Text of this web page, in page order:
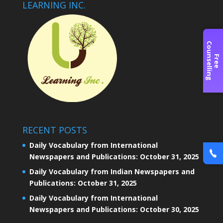
LEARNING INC.
RECENT POSTS
Daily Vocabulary from International
Newspapers and Publications: October 31, 2025
Daily Vocabulary from Indian Newspapers and
Publications: October 31, 2025
Daily Vocabulary from International
Newspapers and Publications: October 30, 2025
F
r
e
e
Co
u
n
s
e
l
l
i
n
g